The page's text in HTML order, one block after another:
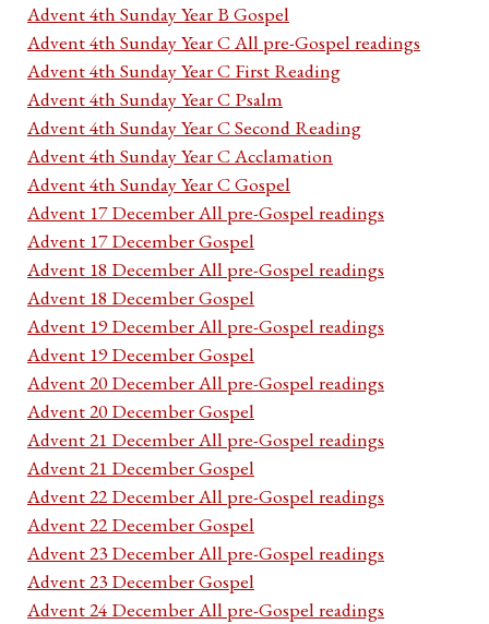
Advent 4th Sunday Year B Gospel
Advent 4th Sunday Year C All pre-Gospel readings
Advent 4th Sunday Year C First Reading
Advent 4th Sunday Year C Psalm
Advent 4th Sunday Year C Second Reading
Advent 4th Sunday Year C Acclamation
Advent 4th Sunday Year C Gospel
Advent 17 December All pre-Gospel readings
Advent 17 December Gospel
Advent 18 December All pre-Gospel readings
Advent 18 December Gospel
Advent 19 December All pre-Gospel readings
Advent 19 December Gospel
Advent 20 December All pre-Gospel readings
Advent 20 December Gospel
Advent 21 December All pre-Gospel readings
Advent 21 December Gospel
Advent 22 December All pre-Gospel readings
Advent 22 December Gospel
Advent 23 December All pre-Gospel readings
Advent 23 December Gospel
Advent 24 December All pre-Gospel readings